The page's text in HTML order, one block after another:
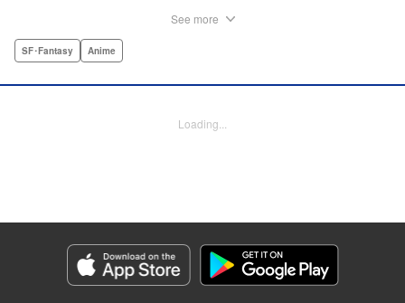
Magical Academy. As if that weren't enough, he finds
Kyle Ziolko, Editing by Salud Campos Blasco, YKS
Genre: SF･Fantasy, Anime
Episode Details
Released: Mar 6, 2025
Book Length: 27 pages
See more
SF･Fantasy Anime
Loading...